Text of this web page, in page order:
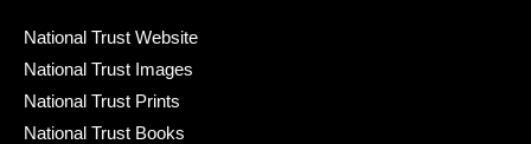
National Trust Website
National Trust Images
National Trust Prints
National Trust Books